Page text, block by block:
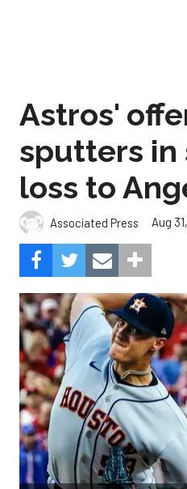
Astros'
sputters
loss to
Associated Press Aug